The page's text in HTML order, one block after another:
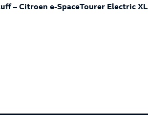
– Citroen e-SpaceTourer Electric XL